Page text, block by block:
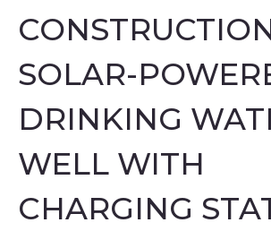
SOLAR-
DRINKING
WELL WITH
CHARGING